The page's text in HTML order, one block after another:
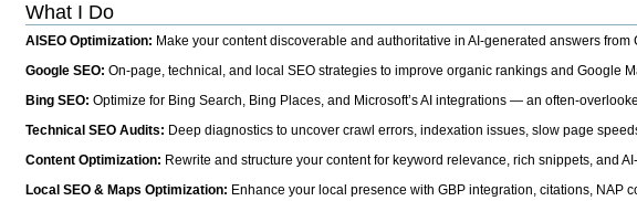
What I Do
AISEO Optimization: Make your content discoverable and authoritative in AI-generated answers from
Google SEO:On-page, technical, and local SEO strategies to improve organic rankings and Google
Bing SEO:Optimize for Bing Search, Bing Places, and Microsoft’s AI integrations — an often-
Technical SEO Audits: Deep diagnostics to uncover crawl errors, indexation issues, slow page
Content Optimization: Rewrite and structure your content for keyword relevance, rich snippets, and
Local SEO & Maps Optimization: Enhance your local presence with GBP integration, citations, NAP